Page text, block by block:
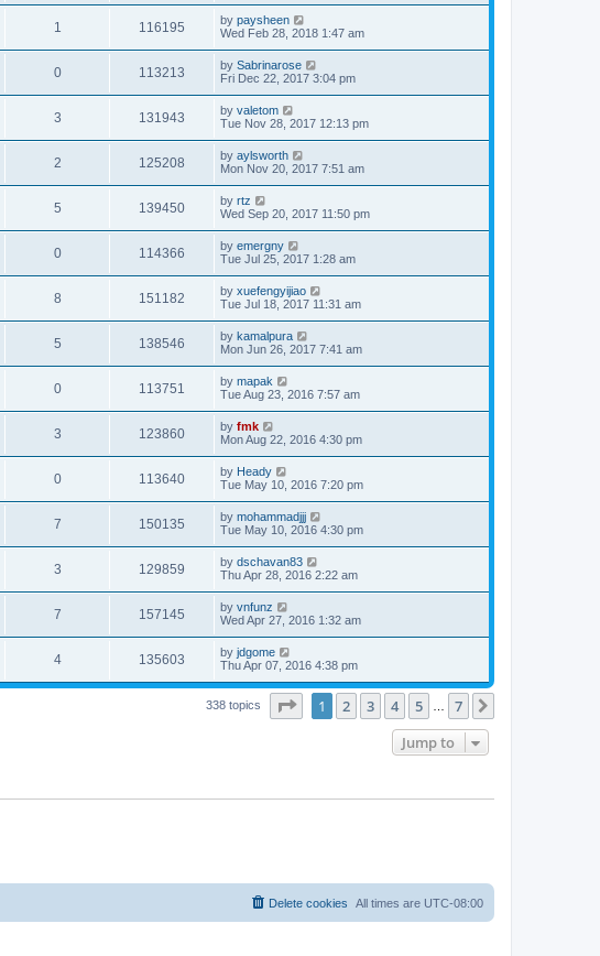
1 116195 by paysheen
Wed Feb 28, 2018 1:47 am
0 113213 by Sabrinarose
Fri Dec 22, 2017 3:04 pm
3 131943 by valetom
Tue Nov 28, 2017 12:13 pm
2 125208 by aylsworth
Mon Nov 20, 2017 7:51 am
5 139450 by rtz
Wed Sep 20, 2017 11:50 pm
0 114366 by emergny
Tue Jul 25, 2017 1:28 am
8 151182 by xuefengyijiao
Tue Jul 18, 2017 11:31 am
5 138546 by kamalpura
Mon Jun 26, 2017 7:41 am
0 113751 by mapak
Tue Aug 23, 2016 7:57 am
3 123860 by fmk
Mon Aug 22, 2016 4:30 pm
0 113640 by Heady
Tue May 10, 2016 7:20 pm
7 150135 by mohammadjjj
Tue May 10, 2016 4:30 pm
3 129859 by dschavan83
Thu Apr 28, 2016 2:22 am
7 157145 by vnfunz
Wed Apr 27, 2016 1:32 am
4 135603 by jdgome
Thu Apr 07, 2016 4:38 pm
338 topics Page of 7
1 2 3 4 5 7
Jump to
All times are UTC-08:00
Delete cookies